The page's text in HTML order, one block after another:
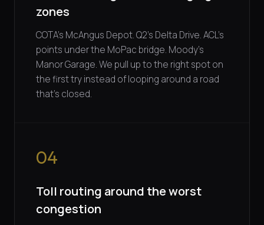
zones
COTA's McAngus Depot. Q2's Delta Drive. ACL's
points under the MoPac bridge. Moody's
Manor Garage. We pull up to the right spot on
the first try instead of looping around a road
that's closed.
04
Toll routing around the worst
congestion